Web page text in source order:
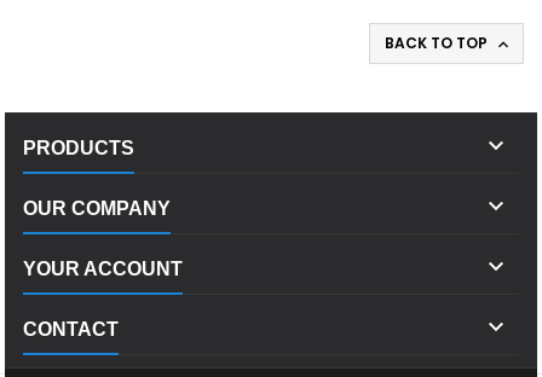
BACK TO TOP 
PRODUCTS 
OUR COMPANY 
YOUR ACCOUNT 
CONTACT 